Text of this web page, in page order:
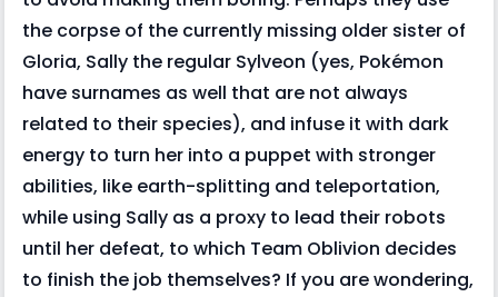
the corpse of the currently missing older sister of
Gloria, Sally the regular Sylveon (yes, Pokémon
have surnames as well that are not always
related to their species), and infuse it with dark
energy to turn her into a puppet with stronger
abilities, like earth-splitting and teleportation,
while using Sally as a proxy to lead their robots
until her defeat, to which Team Oblivion decides
to finish the job themselves? If you are wondering,